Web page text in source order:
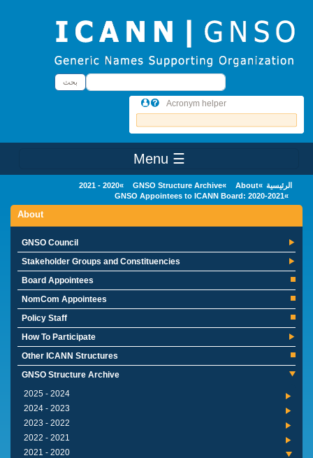
بحثبحث
Acronym helper
☰ Menu
الرئيسية About
GNSO Structure Archive
2020 - 2021
GNSO Appointees to ICANN Board: 2020-2021
About
GNSO Council
Stakeholder Groups and Constituencies
Board Appointees
NomCom Appointees
Policy Staff
How To Participate
Other ICANN Structures
GNSO Structure Archive
2024 - 2025
2023 - 2024
2022 - 2023
2021 - 2022
2020 - 2021